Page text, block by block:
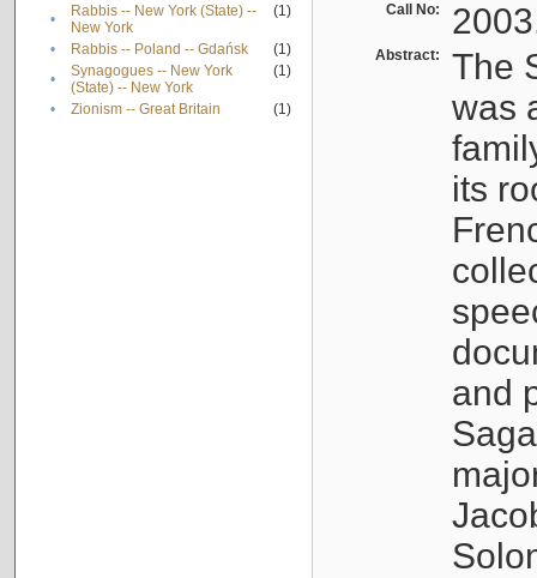
•
Rabbis -- New York (State) --
New York
(1)
• Rabbis -- Poland -- Gdańsk
(1)
•
Synagogues -- New York
(State) -- New York
(1)
• Zionism -- Great Britain (1)
Call No:
Abstract:
The
was
its
and